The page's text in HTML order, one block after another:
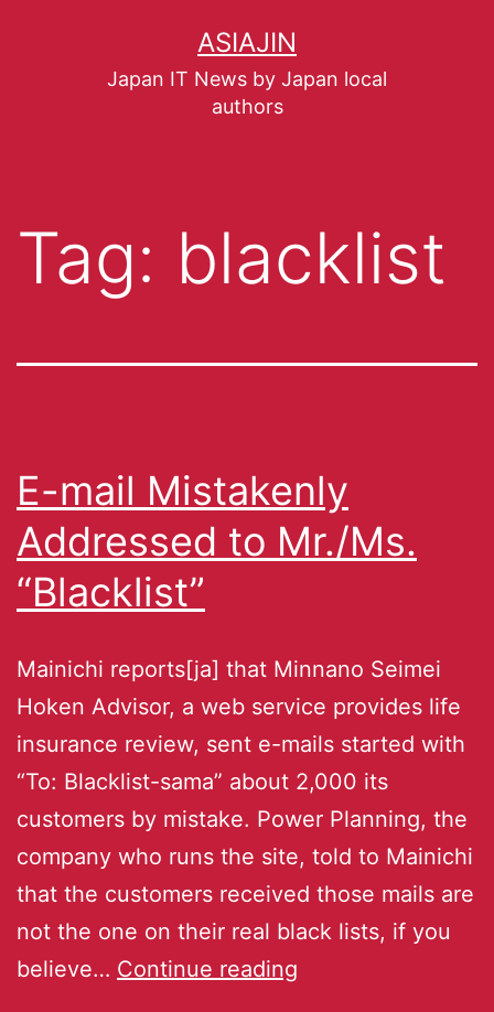
ASIAJIN
Japan IT News by Japan local
authors
Tag: blacklist
E-mail Mistakenly
Addressed to Mr./Ms.
“Blacklist”
Mainichi reports[ja] that Minnano Seimei
Hoken Advisor, a web service provides life
insurance review, sent e-mails started with
“To: Blacklist-sama” about 2,000 its
customers by mistake. Power Planning, the
company who runs the site, told to Mainichi
that the customers received those mails are
not the one on their real black lists, if you
believe… Continue reading